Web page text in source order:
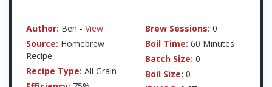
Author: Ben - View
Source: Homebrew
Recipe
Recipe Type: All Grain
Brew Sessions: 0
Boil Time: 60 Minutes
Batch Size: 0
Boil Size: 0